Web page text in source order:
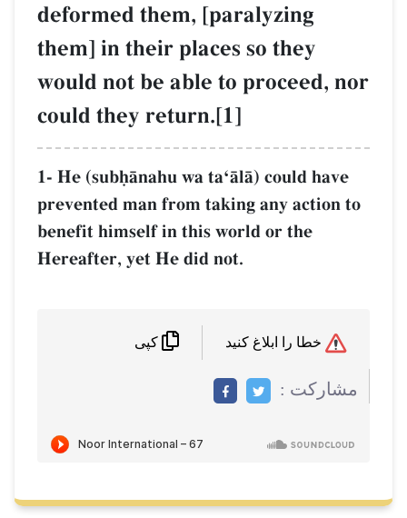
deformed them, [paralyzing
them] in their places so they
would not be able to proceed, nor
could they return.[1]
1- He (subúŒnahu wa taÔŒlŒ) could have
prevented man from taking any action to
benefit himself in this world or the
Hereafter, yet He did not.
مشاركت :